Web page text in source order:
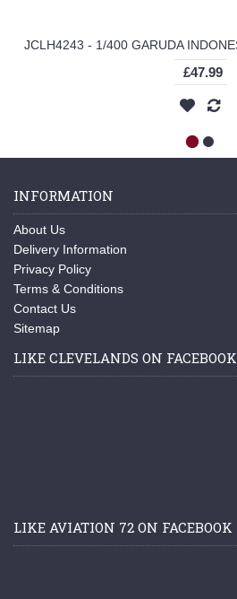
£47.99
INFORMATION
About Us
Delivery Information
Privacy Policy
Terms & Conditions
Contact Us
Sitemap
LIKE CLEVELANDS ON FACEBOOK
LIKE AVIATION 72 ON FACEBOOK